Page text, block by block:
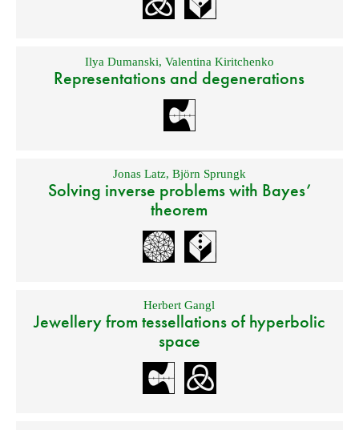
Ilya Dumanski, Valentina Kiritchenko
Representations and degenerations
Jonas Latz, Björn Sprungk
Solving inverse problems with Bayes’
theorem
Herbert Gangl
Jewellery from tessellations of hyperbolic
space